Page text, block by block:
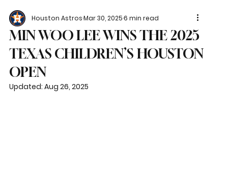
MIN WOO LEE WINS THE 2025
TEXAS CHILDREN’S HOUSTON
OPEN
Houston AstrosMar 30, 20256 min read
Updated: Aug 26, 2025